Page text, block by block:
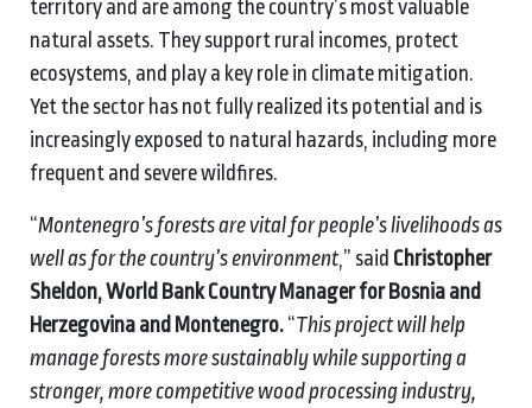
territory and are among the country’s most valuable
natural assets. They support rural incomes, protect
ecosystems, and play a key role in climate mitigation.
Yet the sector has not fully realized its potential and is
increasingly exposed to natural hazards, including more
frequent and severe wildfires.
“Montenegro’s forests are vital for people’s livelihoods as
well as for the country’s environment,” said Christopher
Sheldon, World Bank Country Manager for Bosnia and
Herzegovina and Montenegro. “This project will help
manage forests more sustainably while supporting a
stronger, more competitive wood processing industry,